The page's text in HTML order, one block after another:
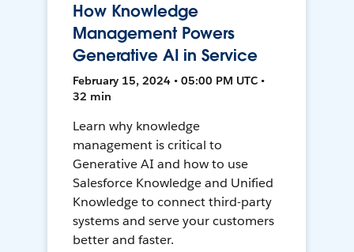
How Knowledge
Management Powers
Generative AI in Service
February 15, 2024 • 05:00 PM UTC •
32 min
Learn why knowledge
management is critical to
Generative AI and how to use
Salesforce Knowledge and Unified
Knowledge to connect third-party
systems and serve your customers
better and faster.